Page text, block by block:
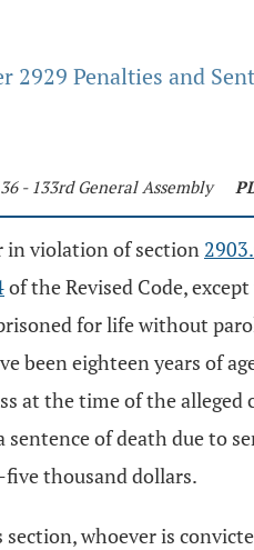
2929 Penalties and
- 133rd General Assembly
in violation of section
of the Revised Code,
for life without
been eighteen years of
at the time of the
of death due to
thousand dollars.
whoever is